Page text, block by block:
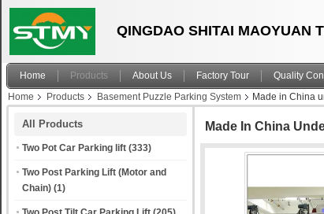
QINGDAO SHITAI MAOYUAN
Home Products About Us Factory Tour Quality
Home
Products Basement Puzzle Parking System Made in China
All Products
Two Pot Car Parking lift (333)
Two Post Parking Lift (Motor and
Chain) (1)
Made In China